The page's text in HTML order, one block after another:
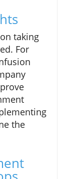
taking
For
the